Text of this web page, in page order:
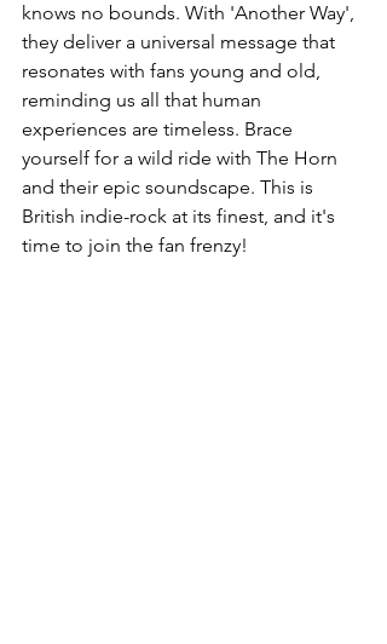
knows no bounds. With 'Another Way',
they deliver a universal message that
resonates with fans young and old,
reminding us all that human
experiences are timeless. Brace
yourself for a wild ride with The Horn
and their epic soundscape. This is
British indie-rock at its finest, and it's
time to join the fan frenzy!